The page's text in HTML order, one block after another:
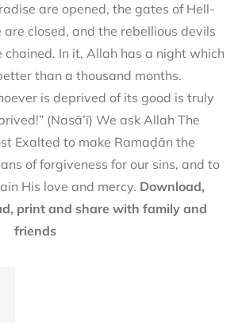
are opened, the gates of Hell-
are closed, and the rebellious devils
chained. In it, Allah has a night which
than a thousand months.
is deprived of its good is truly
(Nasā’ī) We ask Allah The
Exalted to make Ramaḍān the
of forgiveness for our sins, and to
His love and mercy. Download,
print and share with family and
friends